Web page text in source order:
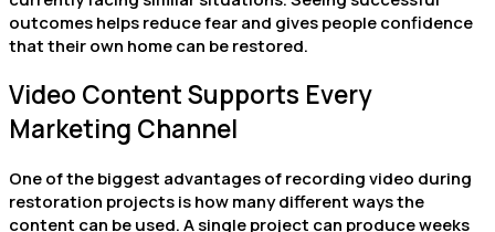
outcomes helps reduce fear and gives people confidence
that their own home can be restored.
Video Content Supports Every
Marketing Channel
One of the biggest advantages of recording video during
restoration projects is how many different ways the
content can be used. A single project can produce weeks